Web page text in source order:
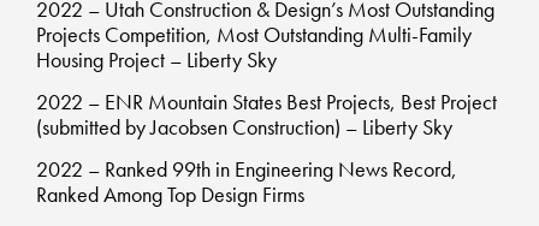
2022 – Utah Construction & Design’s Most Outstanding
Projects Competition, Most Outstanding Multi-Family
Housing Project – Liberty Sky
2022 – ENR Mountain States Best Projects, Best Project
(submitted by Jacobsen Construction) – Liberty Sky
2022 – Ranked 99th in Engineering News Record,
Ranked Among Top Design Firms